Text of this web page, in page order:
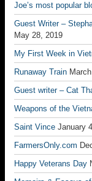
Joe’s most popular
Guest Writer –
May 28, 2019
My First Week in
Runaway Train
Guest writer – Cat
Weapons of the
Saint Vince January
FarmersOnly.com
Happy Veterans Day